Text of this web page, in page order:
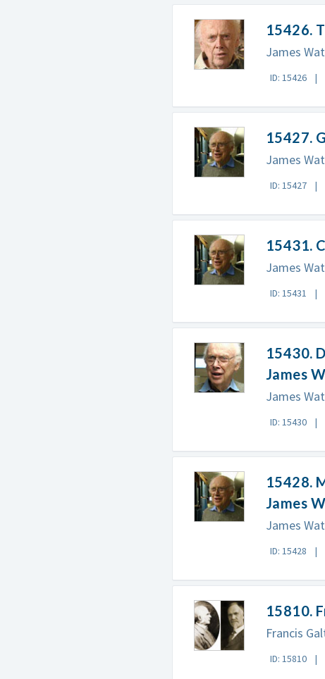
15426.
James
ID: 15426
15427.
James
ID: 15427
15431.
James
ID: 15431
15430.
James
James
ID: 15430
15428.
James
James
ID: 15428
15810.
Francis
ID: 15810